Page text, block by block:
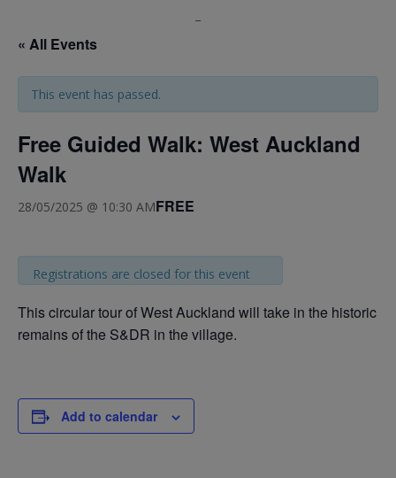
« All Events
This event has passed.
Free Guided Walk: West Auckland
Walk
28/05/2025 @ 10:30 AMFREE
Registrations are closed for this event
This circular tour of West Auckland will take in the historic
remains of the S&DR in the village.
Add to calendar